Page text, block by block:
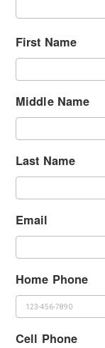
First Name
Middle Name
Last Name
Email
Home Phone
Cell Phone